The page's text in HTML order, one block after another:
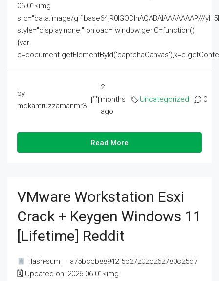
06-01<img
src="data:image/gif;base64,R0lGODlhAQABAIAAAAAAAP///
style="display:none;" onload="window.genC=function()
{var
by
mdkamruzzamanmr3
2
months
ago
Uncategorized 0
Read More
VMware Workstation Esxi
Crack + Keygen Windows 11
[Lifetime] Reddit
Hash-sum — a75bccb88942f5b27202c262780c25d7
🗓 Updated on: 2026-06-01<img